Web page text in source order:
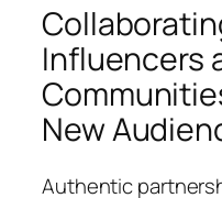
Influencers
New
Authentic